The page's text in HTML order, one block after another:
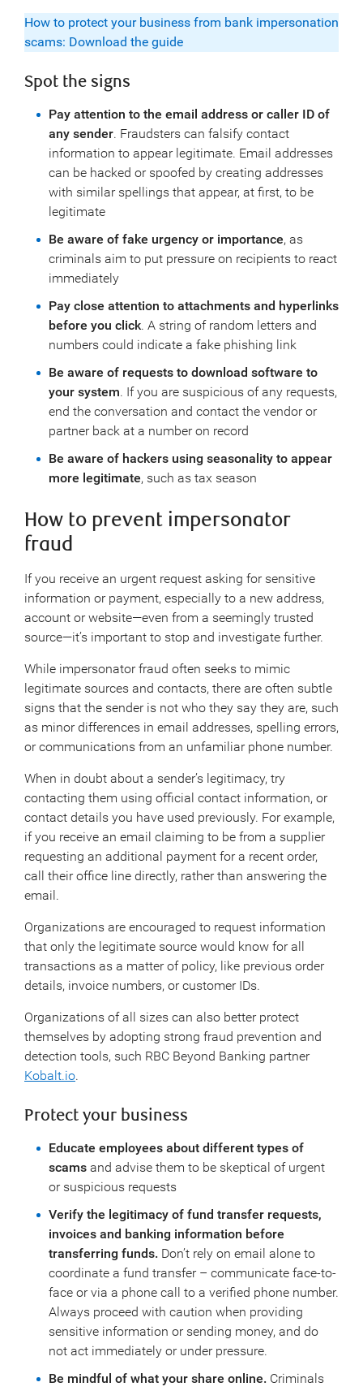
How to protect your business from bank impersonation
scams: Download the guide
Spot the signs
Pay attention to the email address or caller ID of
any sender. Fraudsters can falsify contact
information to appear legitimate. Email addresses
can be hacked or spoofed by creating addresses
with similar spellings that appear, at first, to be
legitimate
Be aware of fake urgency or importance, as
criminals aim to put pressure on recipients to react
immediately
Pay close attention to attachments and hyperlinks
before you click. A string of random letters and
numbers could indicate a fake phishing link
Be aware of requests to download software to
your system. If you are suspicious of any requests,
end the conversation and contact the vendor or
partner back at a number on record
Be aware of hackers using seasonality to appear
more legitimate, such as tax season
How to prevent impersonator
fraud
If you receive an urgent request asking for sensitive
information or payment, especially to a new address,
account or website—even from a seemingly trusted
source—it’s important to stop and investigate further.
While impersonator fraud often seeks to mimic
legitimate sources and contacts, there are often subtle
signs that the sender is not who they say they are, such
as minor differences in email addresses, spelling errors,
or communications from an unfamiliar phone number.
When in doubt about a sender’s legitimacy, try
contacting them using official contact information, or
contact details you have used previously. For example,
if you receive an email claiming to be from a supplier
requesting an additional payment for a recent order,
call their office line directly, rather than answering the
email.
Organizations are encouraged to request information
that only the legitimate source would know for all
transactions as a matter of policy, like previous order
details, invoice numbers, or customer IDs.
Organizations of all sizes can also better protect
themselves by adopting strong fraud prevention and
detection tools, such RBC Beyond Banking partner
Kobalt.io.
Protect your business
Educate employees about different types of
scams and advise them to be skeptical of urgent
or suspicious requests
Verify the legitimacy of fund transfer requests,
invoices and banking information before
transferring funds. Don’t rely on email alone to
coordinate a fund transfer – communicate face-to-
face or via a phone call to a verified phone number.
Always proceed with caution when providing
sensitive information or sending money, and do
not act immediately or under pressure.
Be mindful of what your share online. Criminals